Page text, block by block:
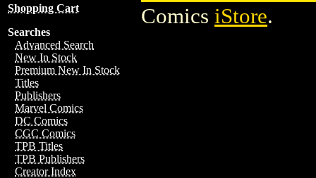
Shopping Cart
Searches
Advanced Search
New In Stock
Premium New In Stock
Titles
Publishers
Marvel Comics
DC Comics
CGC Comics
TPB Titles
TPB Publishers
Creator Index
Comics iStore.